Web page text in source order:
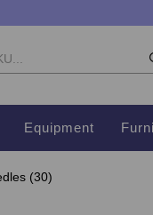
Equipment
(30)